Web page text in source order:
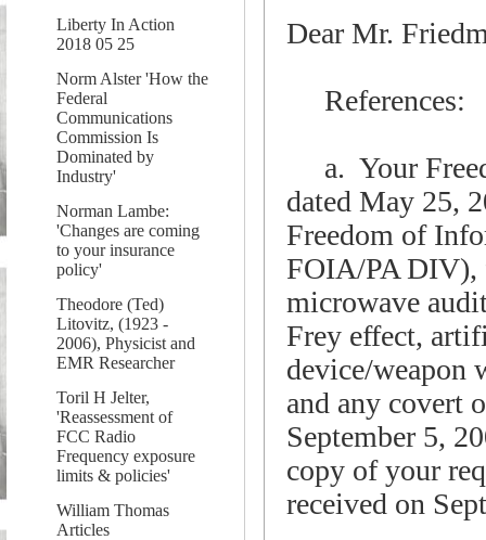
Liberty In Action
2018 05 25
Norm Alster 'How the
Federal
Communications
Commission Is
Dominated by
Industry'
Norman Lambe:
'Changes are coming
to your insurance
policy'
Theodore (Ted)
Litovitz, (1923 -
2006), Physicist and
EMR Researcher
Toril H Jelter,
'Reassessment of
FCC Radio
Frequency exposure
limits & policies'
William Thomas
Articles
Dear Mr.
References:
a. Your
dated May 25,
Freedom of
FOIA/PA DIV),
microwave
Frey effect,
device/weapon
and any covert
September 5,
copy of your
received on